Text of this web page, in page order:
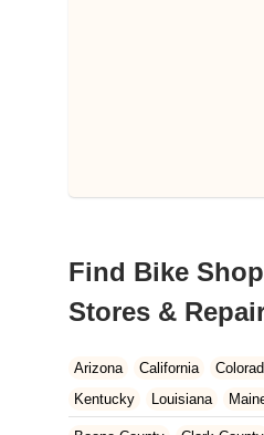
Find Bike
Stores &
Arizona California
Kentucky
Louisiana
New Jersey
New Mexico